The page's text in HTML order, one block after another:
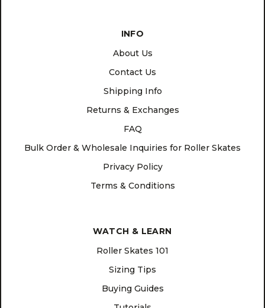
INFO
About Us
Contact Us
Shipping Info
Returns & Exchanges
FAQ
Bulk Order & Wholesale Inquiries for Roller Skates
Privacy Policy
Terms & Conditions
WATCH & LEARN
Roller Skates 101
Sizing Tips
Buying Guides